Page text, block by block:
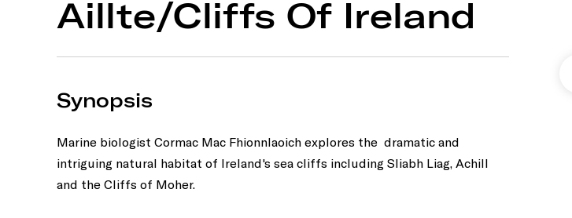
Aillte/Cliffs Of Ireland
Synopsis
Marine biologist Cormac Mac Fhionnlaoich explores the dramatic and
intriguing natural habitat of Ireland's sea cliffs including Sliabh Liag, Achill
and the Cliffs of Moher.